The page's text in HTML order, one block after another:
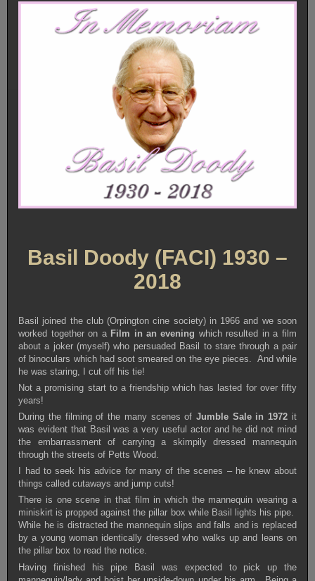
Basil Doody (FACI) 1930 –
2018
Basil joined the club (Orpington cine society) in 1966 and we soon
worked together on a Film in an evening which resulted in a film
about a joker (myself) who persuaded Basil to stare through a pair
of binoculars which had soot smeared on the eye pieces. And while
he was staring, I cut off his tie!
Not a promising start to a friendship which has lasted for over fifty
years!
During the filming of the many scenes of Jumble Sale in 1972 it
was evident that Basil was a very useful actor and he did not mind
the embarrassment of carrying a skimpily dressed mannequin
through the streets of Petts Wood.
I had to seek his advice for many of the scenes – he knew about
things called cutaways and jump cuts!
There is one scene in that film in which the mannequin wearing a
miniskirt is propped against the pillar box while Basil lights his pipe.
While he is distracted the mannequin slips and falls and is replaced
by a young woman identically dressed who walks up and leans on
the pillar box to read the notice.
Having finished his pipe Basil was expected to pick up the